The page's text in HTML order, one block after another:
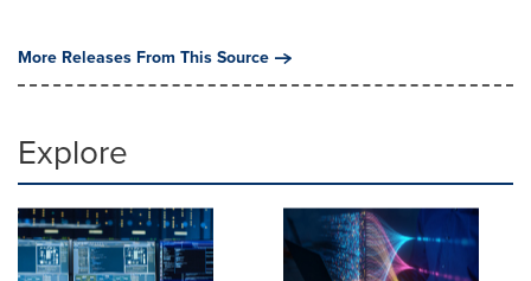
More Releases From This Source
Explore